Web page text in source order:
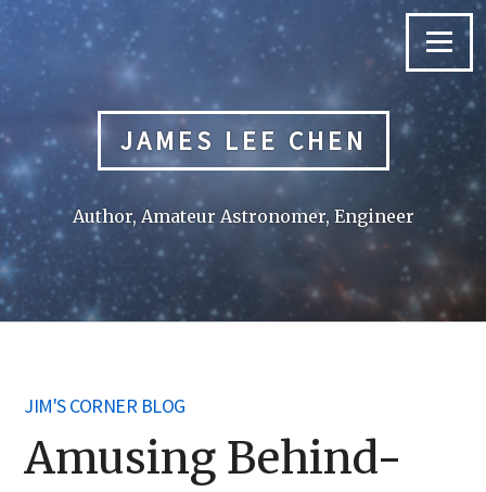
Skip
content
Menu
JAMES LEE CHEN
Author, Amateur Astronomer, Engineer
JIM'S CORNER BLOG
Amusing Behind-